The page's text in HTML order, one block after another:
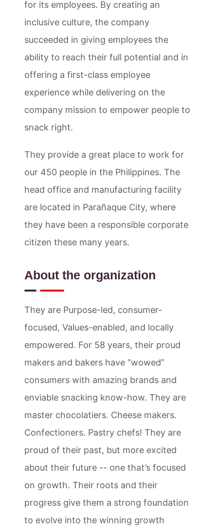
for its employees. By creating an
inclusive culture, the company
succeeded in giving employees the
ability to reach their full potential and in
offering a first-class employee
experience while delivering on the
company mission to empower people to
snack right.
They provide a great place to work for
our 450 people in the Philippines. The
head office and manufacturing facility
are located in Parañaque City, where
they have been a responsible corporate
citizen these many years.
About the organization
They are Purpose-led, consumer-
focused, Values-enabled, and locally
empowered. For 58 years, their proud
makers and bakers have “wowed”
consumers with amazing brands and
enviable snacking know-how. They are
master chocolatiers. Cheese makers.
Confectioners. Pastry chefs! They are
proud of their past, but more excited
about their future -- one that’s focused
on growth. Their roots and their
progress give them a strong foundation
to evolve into the winning growth